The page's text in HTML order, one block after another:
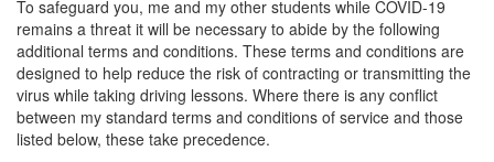
To safeguard you, me and my other students while COVID-19
remains a threat it will be necessary to abide by the following
additional terms and conditions. These terms and conditions are
designed to help reduce the risk of contracting or transmitting the
virus while taking driving lessons. Where there is any conflict
between my standard terms and conditions of service and those
listed below, these take precedence.